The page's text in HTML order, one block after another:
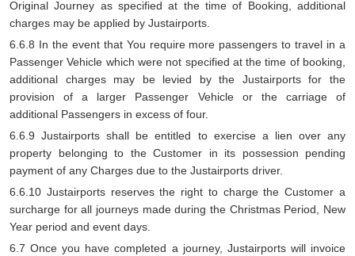
Original Journey as specified at the time of Booking, additional
charges may be applied by Justairports.
6.6.8 In the event that You require more passengers to travel in a
Passenger Vehicle which were not specified at the time of booking,
additional charges may be levied by the Justairports for the
provision of a larger Passenger Vehicle or the carriage of
additional Passengers in excess of four.
6.6.9 Justairports shall be entitled to exercise a lien over any
property belonging to the Customer in its possession pending
payment of any Charges due to the Justairports driver.
6.6.10 Justairports reserves the right to charge the Customer a
surcharge for all journeys made during the Christmas Period, New
Year period and event days.
6.7 Once you have completed a journey, Justairports will invoice